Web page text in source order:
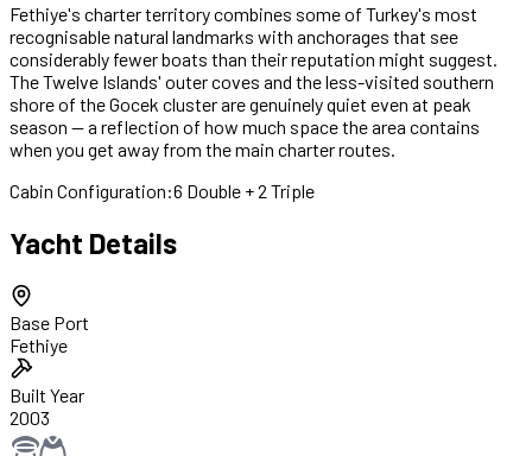
Fethiye's charter territory combines some of Turkey's most
recognisable natural landmarks with anchorages that see
considerably fewer boats than their reputation might suggest.
The Twelve Islands' outer coves and the less-visited southern
shore of the Gocek cluster are genuinely quiet even at peak
season — a reflection of how much space the area contains
when you get away from the main charter routes.
Cabin Configuration:6 Double + 2 Triple
Yacht Details
Base Port
Fethiye
Built Year
2003